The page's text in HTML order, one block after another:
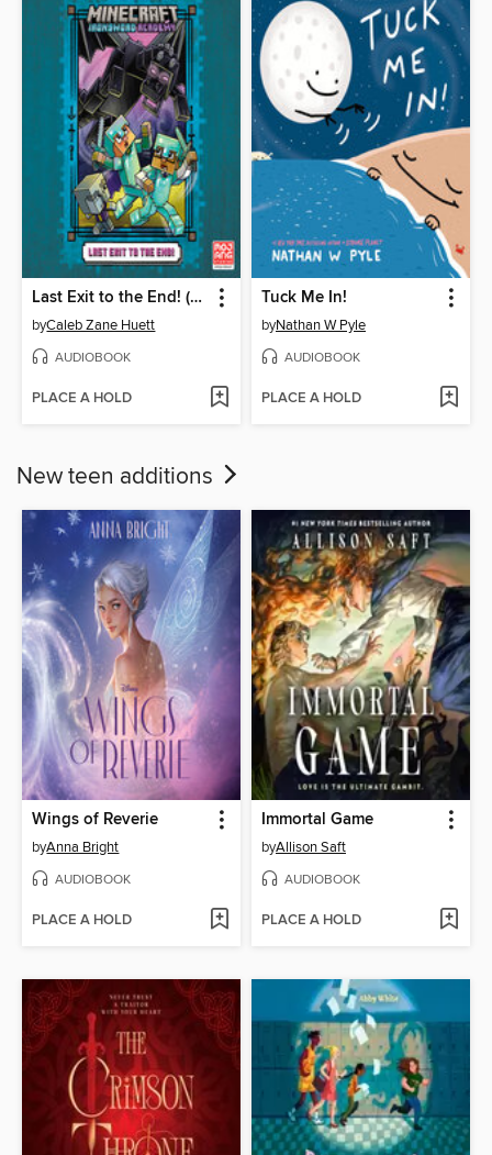
Last Exit to the End! (Minecraft Ironsword Academy Chapter Book #6)
byCaleb Zane Huett
AUDIOBOOK
PLACE A HOLD
Tuck Me In!
byNathan W Pyle
AUDIOBOOK
PLACE A HOLD
New teen additions
Wings of Reverie
byAnna Bright
AUDIOBOOK
PLACE A HOLD
Immortal Game
byAllison Saft
AUDIOBOOK
PLACE A HOLD